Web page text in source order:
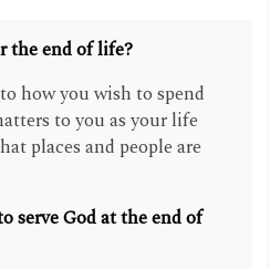
the end of life?
how you wish to spend
to you as your life
places and people are
serve God at the end of